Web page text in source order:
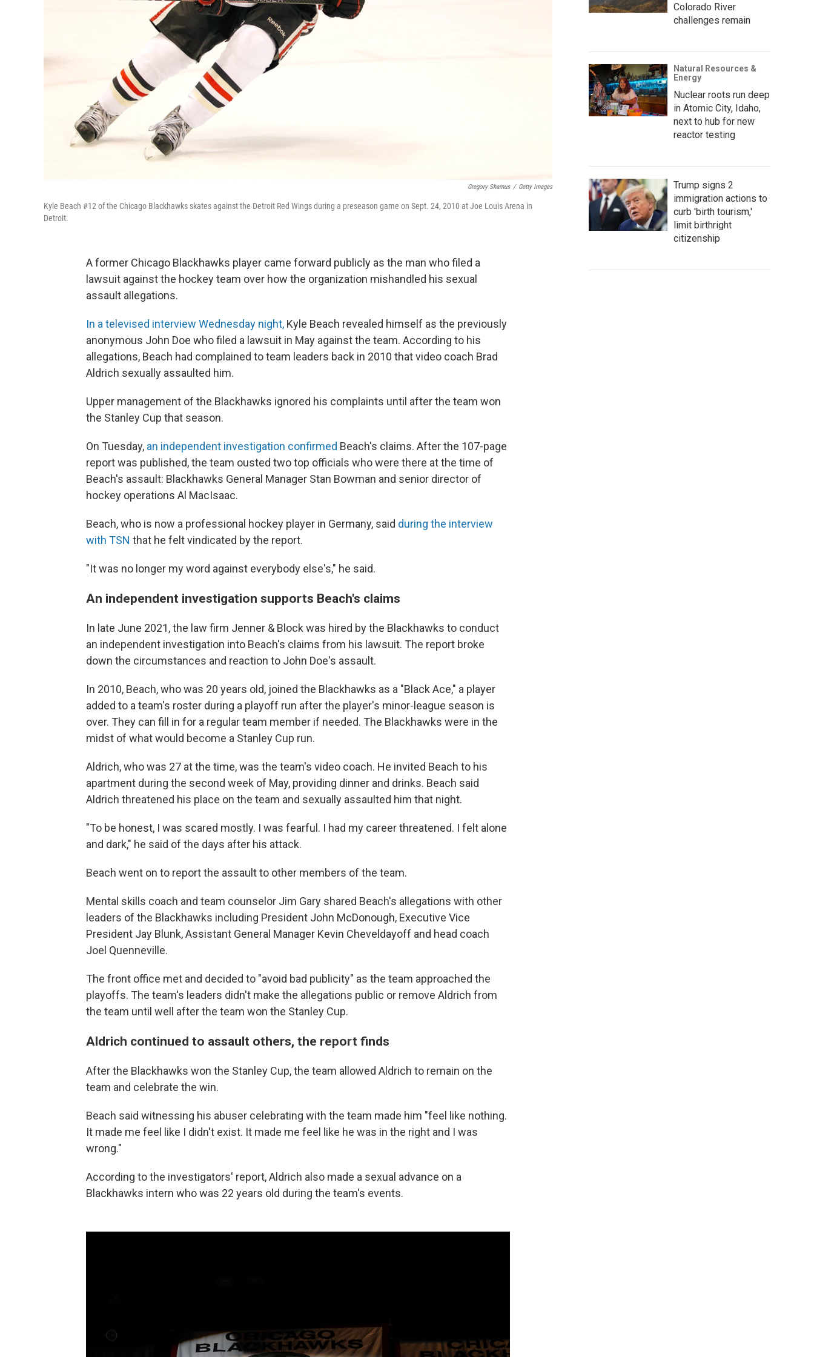
Gregory Shamus / Getty Images
Kyle Beach #12 of the Chicago Blackhawks skates against the Detroit Red Wings during a preseason game on Sept. 24, 2010 at Joe Louis Arena in
Detroit.
A former Chicago Blackhawks player came forward publicly as the man who filed a
lawsuit against the hockey team over how the organization mishandled his sexual
assault allegations.
In a televised interview Wednesday night, Kyle Beach revealed himself as the previously
anonymous John Doe who filed a lawsuit in May against the team. According to his
allegations, Beach had complained to team leaders back in 2010 that video coach Brad
Aldrich sexually assaulted him.
Upper management of the Blackhawks ignored his complaints until after the team won
the Stanley Cup that season.
On Tuesday, an independent investigation confirmed Beach's claims. After the 107-page
report was published, the team ousted two top officials who were there at the time of
Beach's assault: Blackhawks General Manager Stan Bowman and senior director of
hockey operations Al MacIsaac.
Beach, who is now a professional hockey player in Germany, said during the interview
with TSN that he felt vindicated by the report.
"It was no longer my word against everybody else's," he said.
An independent investigation supports Beach's claims
In late June 2021, the law firm Jenner & Block was hired by the Blackhawks to conduct
an independent investigation into Beach's claims from his lawsuit. The report broke
down the circumstances and reaction to John Doe's assault.
In 2010, Beach, who was 20 years old, joined the Blackhawks as a "Black Ace," a player
added to a team's roster during a playoff run after the player's minor-league season is
over. They can fill in for a regular team member if needed. The Blackhawks were in the
midst of what would become a Stanley Cup run.
Aldrich, who was 27 at the time, was the team's video coach. He invited Beach to his
apartment during the second week of May, providing dinner and drinks. Beach said
Aldrich threatened his place on the team and sexually assaulted him that night.
"To be honest, I was scared mostly. I was fearful. I had my career threatened. I felt alone
and dark," he said of the days after his attack.
Beach went on to report the assault to other members of the team.
Mental skills coach and team counselor Jim Gary shared Beach's allegations with other
leaders of the Blackhawks including President John McDonough, Executive Vice
President Jay Blunk, Assistant General Manager Kevin Cheveldayoff and head coach
Joel Quenneville.
The front office met and decided to "avoid bad publicity" as the team approached the
playoffs. The team's leaders didn't make the allegations public or remove Aldrich from
the team until well after the team won the Stanley Cup.
Aldrich continued to assault others, the report finds
After the Blackhawks won the Stanley Cup, the team allowed Aldrich to remain on the
team and celebrate the win.
Beach said witnessing his abuser celebrating with the team made him "feel like nothing.
It made me feel like I didn't exist. It made me feel like he was in the right and I was
wrong."
According to the investigators' report, Aldrich also made a sexual advance on a
Blackhawks intern who was 22 years old during the team's events.
Colorado River
challenges remain
Natural Resources &
Energy
Nuclear roots run deep
in Atomic City, Idaho,
next to hub for new
reactor testing
Trump signs 2
immigration actions to
curb 'birth tourism,'
limit birthright
citizenship